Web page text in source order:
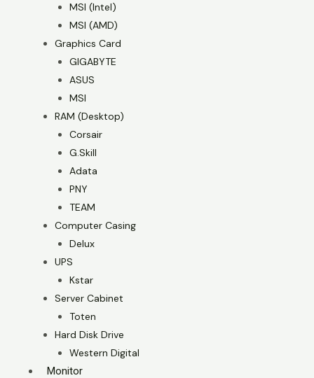
MSI (Intel)
MSI (AMD)
Graphics Card
GIGABYTE
ASUS
MSI
RAM (Desktop)
Corsair
G.Skill
Adata
PNY
TEAM
Computer Casing
Delux
UPS
Kstar
Server Cabinet
Toten
Hard Disk Drive
Western Digital
Monitor